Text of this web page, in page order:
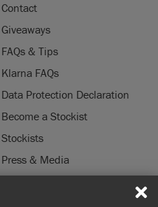
Contact
Giveaways
FAQs & Tips
Klarna FAQs
Data Protection Declaration
Become a Stockist
Stockists
Press & Media